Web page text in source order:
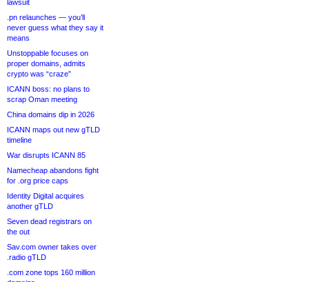
lawsuit
.pn relaunches — you’ll
never guess what they say it
means
Unstoppable focuses on
proper domains, admits
crypto was “craze”
ICANN boss: no plans to
scrap Oman meeting
China domains dip in 2026
ICANN maps out new gTLD
timeline
War disrupts ICANN 85
Namecheap abandons fight
for .org price caps
Identity Digital acquires
another gTLD
Seven dead registrars on
the out
Sav.com owner takes over
.radio gTLD
.com zone tops 160 million